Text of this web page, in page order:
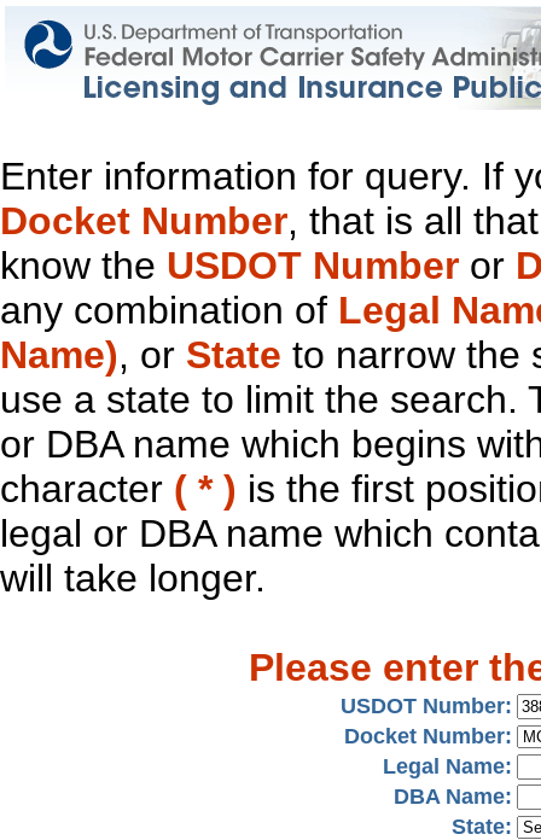
Enter information for query. If
Docket Number, that is all
know the USDOT Number or
any combination of Legal
Name), or State to narrow the
use a state to limit the search.
or DBA name which begins
character ( * ) is the first
legal or DBA name which
will take longer.
Please enter
USDOT Number:
Docket Number:
Legal Name:
DBA Name:
State: